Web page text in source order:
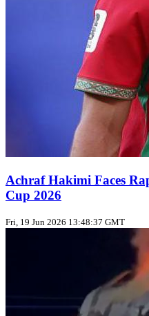
Achraf Hakimi Faces
Cup 2026
Fri, 19 Jun 2026 13:48:37 GMT